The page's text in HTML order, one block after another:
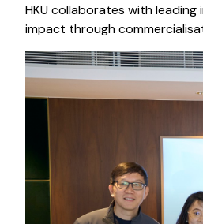
HKU collaborates with
impact through